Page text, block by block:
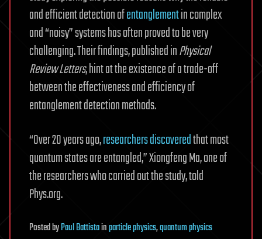
and efficient detection ofentanglementin complex
and “noisy” systems has often proved to be very
challenging. Their findings, published inPhysical
Review Letters, hint at the existence of a trade-off
between the effectiveness and efficiency of
entanglement detection methods.
“Over 20 years ago,researchers discoveredthat most
quantum states are entangled,” Xiongfeng Ma, one of
the researchers who carried out the study, told
Phys.org.
PostedbyPaul Battistainparticle physics,quantum physics